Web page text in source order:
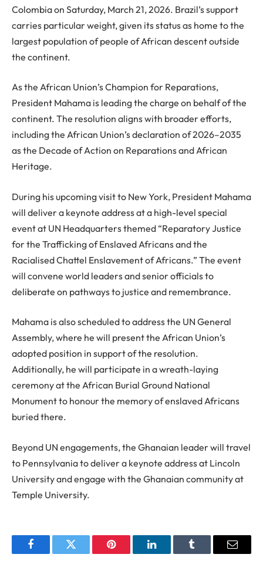
Colombia on Saturday, March 21, 2026. Brazil’s support
carries particular weight, given its status as home to the
largest population of people of African descent outside
the continent.
As the African Union’s Champion for Reparations,
President Mahama is leading the charge on behalf of the
continent. The resolution aligns with broader efforts,
including the African Union’s declaration of 2026–2035
as the Decade of Action on Reparations and African
Heritage.
During his upcoming visit to New York, President Mahama
will deliver a keynote address at a high-level special
event at UN Headquarters themed “Reparatory Justice
for the Trafficking of Enslaved Africans and the
Racialised Chattel Enslavement of Africans.” The event
will convene world leaders and senior officials to
deliberate on pathways to justice and remembrance.
Mahama is also scheduled to address the UN General
Assembly, where he will present the African Union’s
adopted position in support of the resolution.
Additionally, he will participate in a wreath-laying
ceremony at the African Burial Ground National
Monument to honour the memory of enslaved Africans
buried there.
Beyond UN engagements, the Ghanaian leader will travel
to Pennsylvania to deliver a keynote address at Lincoln
University and engage with the Ghanaian community at
Temple University.
FacebookTwitter Pinterest LinkedInTumblr Email